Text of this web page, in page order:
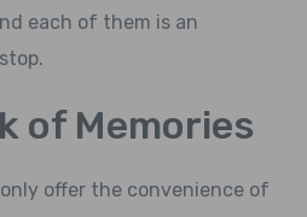
each of them is an
of Memories
offer the convenience of